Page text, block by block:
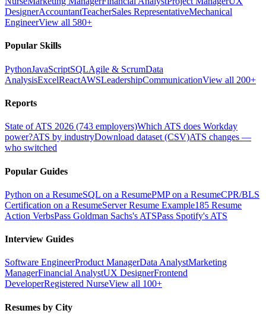
DesignerAccountantTeacherSales RepresentativeMechanical
EngineerView all 580+
Popular Skills
PythonJavaScriptSQLAgile & ScrumData
AnalysisExcelReactAWSLeadershipCommunicationView all 200+
Reports
State of ATS 2026 (743 employers)Which ATS does Workday
power?ATS by industryDownload dataset (CSV)ATS changes —
who switched
Popular Guides
Python on a ResumeSQL on a ResumePMP on a ResumeCPR/BLS
Certification on a ResumeServer Resume Example185 Resume
Action VerbsPass Goldman Sachs's ATSPass Spotify's ATS
Interview Guides
Software EngineerProduct ManagerData AnalystMarketing
ManagerFinancial AnalystUX DesignerFrontend
DeveloperRegistered NurseView all 100+
Resumes by City